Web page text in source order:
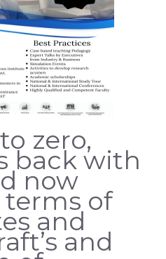
zero,
back with
now
terms of
and
and